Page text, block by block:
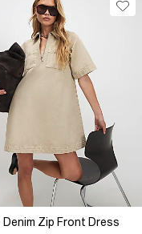
Denim Zip Front Dress